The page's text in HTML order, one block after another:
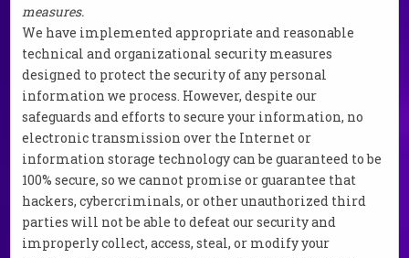
measures.
We have implemented appropriate and reasonable
technical and organizational security measures
designed to protect the security of any personal
information we process. However, despite our
safeguards and efforts to secure your information, no
electronic transmission over the Internet or
information storage technology can be guaranteed to be
100% secure, so we cannot promise or guarantee that
hackers, cybercriminals, or other unauthorized third
parties will not be able to defeat our security and
improperly collect, access, steal, or modify your